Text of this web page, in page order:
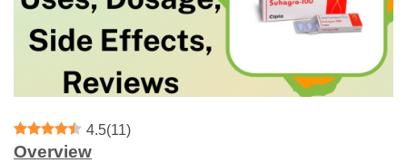
4.5(11)
Overview